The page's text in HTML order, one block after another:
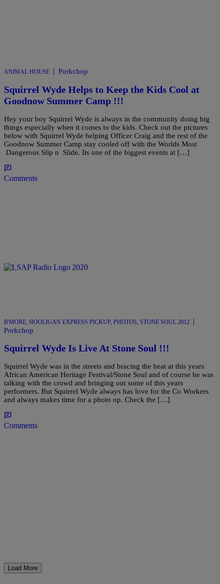
ANIMAL HOUSE | Porkchop
Squirrel Wyde Helps to Keep the Kids Cool at
Goodnow Summer Camp !!!
Hey your boy Squirrel Wyde is always in the community doing big
things especially when it comes to the kids. Check out the pictures
below with Squirrel Wyde helping Officer Craig and the rest of the
Goodnow Summer Camp stay cooled off with the Worlds Most
Dangerous Slip n Slide. Its one of the biggest events at […]
Comments
B'MORE HOOLIGAN EXPRESS PICKUP PHOTOS STONE SOUL 2012 |
Porkchop
Squirrel Wyde Is Live At Stone Soul !!!
Squirrel Wyde was in the streets and bracing the heat at this years
African American Heritage Festival/Stone Soul and of course he was
talking with the crowd and bringing out some of this years
performers. But Squirrel Wyde always has love for the Co Workers
and always makes time for a photo op. Check the […]
Comments
Load More